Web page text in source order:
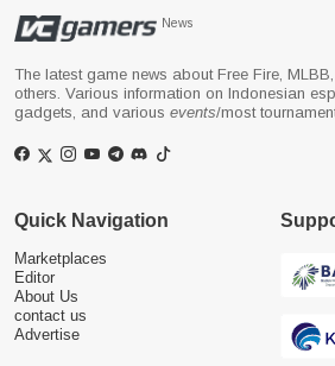
News
The latest game news about Free Fire,
others. Various information on Indonesian
gadgets, and various events/most
Quick Navigation
Marketplaces
Editor
About Us
contact us
Advertise